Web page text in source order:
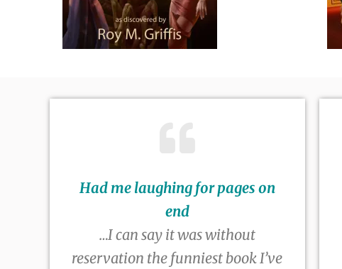
Had me laughing for pages on
end
…I can say it was without
reservation the funniest book I’ve